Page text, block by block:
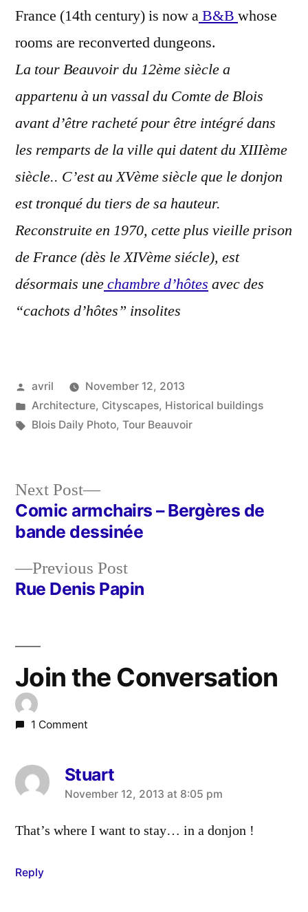
France (14th century) is now aB&B whose
rooms are reconverted dungeons.
La tour Beauvoir du 12ème siècle a
appartenu à un vassal du Comte de Blois
avant d’être racheté pour être intégré dans
les remparts de la ville qui datent du XIIIème
siècle.. C’est au XVème siècle que le donjon
est tronqué du tiers de sa hauteur.
Reconstruite en 1970, cette plus vieille prison
de France (dès le XIVème siécle), est
désormais unechambre d’hôtes avec des
“cachots d’hôtes” insolites
Posted
by
avril
November 12, 2013
Posted
in
Architecture, Cityscapes, Historical buildings
Tags:
Blois Daily Photo, Tour Beauvoir
Post
navigation
Previous PostPrevious
post:
Rue Denis Papin
Next Post
Next
post:
Comic armchairs – Bergères de
bande dessinée
Join the Conversation
1 Comment
Stuart
says:
November 12, 2013 at 8:05 pm
That’s where I want to stay… in a donjon !
Reply